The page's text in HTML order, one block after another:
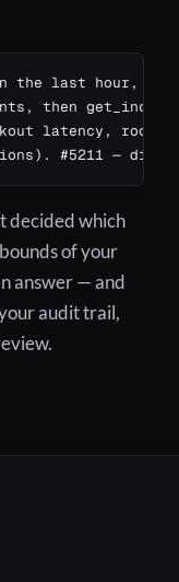
the last hour,
then
latency, root
#5211 — disk
decided which
of your
answer — and
audit trail,